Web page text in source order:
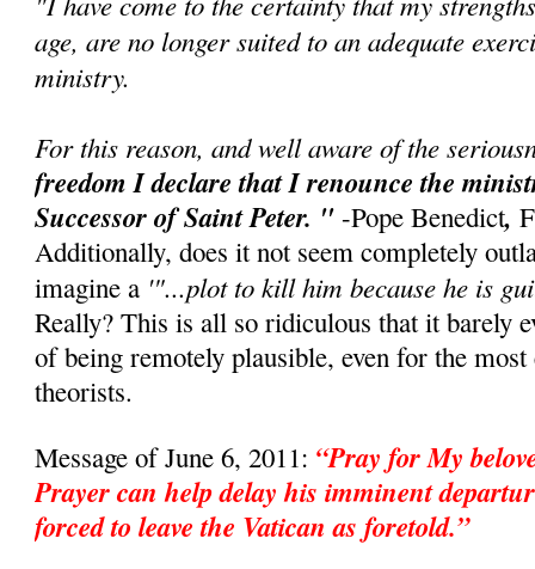
age, are no longer suited to an adequate
ministry.
For this reason, and well aware of the
freedom I declare that I renounce the
Successor of Saint Peter. "-Pope Benedict,
Additionally, does it not seem completely
imagine a '"...plot to kill him because he is
Really? This is all so ridiculous that it barely
of being remotely plausible, even for the
theorists.
Message of June 6, 2011: “Pray for My
Prayer can help delay his imminent
forced to leave the Vatican as foretold.”